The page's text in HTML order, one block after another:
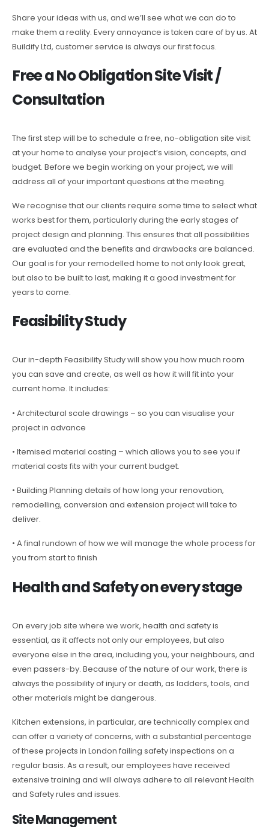
Share your ideas with us, and we’ll see what we can do to
make them a reality. Every annoyance is taken care of by us. At
Buildify Ltd, customer service is always our first focus.
Free a No Obligation Site Visit /
Consultation
The first step will be to schedule a free, no-obligation site visit
at your home to analyse your project’s vision, concepts, and
budget. Before we begin working on your project, we will
address all of your important questions at the meeting.
We recognise that our clients require some time to select what
works best for them, particularly during the early stages of
project design and planning. This ensures that all possibilities
are evaluated and the benefits and drawbacks are balanced.
Our goal is for your remodelled home to not only look great,
but also to be built to last, making it a good investment for
years to come.
Feasibility Study
Our in-depth Feasibility Study will show you how much room
you can save and create, as well as how it will fit into your
current home. It includes:
• Architectural scale drawings – so you can visualise your
project in advance
• Itemised material costing – which allows you to see you if
material costs fits with your current budget.
• Building Planning details of how long your renovation,
remodelling, conversion and extension project will take to
deliver.
• A final rundown of how we will manage the whole process for
you from start to finish
Health and Safety on every stage
On every job site where we work, health and safety is
essential, as it affects not only our employees, but also
everyone else in the area, including you, your neighbours, and
even passers-by. Because of the nature of our work, there is
always the possibility of injury or death, as ladders, tools, and
other materials might be dangerous.
Kitchen extensions, in particular, are technically complex and
can offer a variety of concerns, with a substantial percentage
of these projects in London failing safety inspections on a
regular basis. As a result, our employees have received
extensive training and will always adhere to all relevant Health
and Safety rules and issues.
Site Management